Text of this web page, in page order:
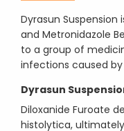
Dyrasun
and Metronidazole
to a group of
infections caused
Dyrasun
Diloxanide Furoate
histolytica,